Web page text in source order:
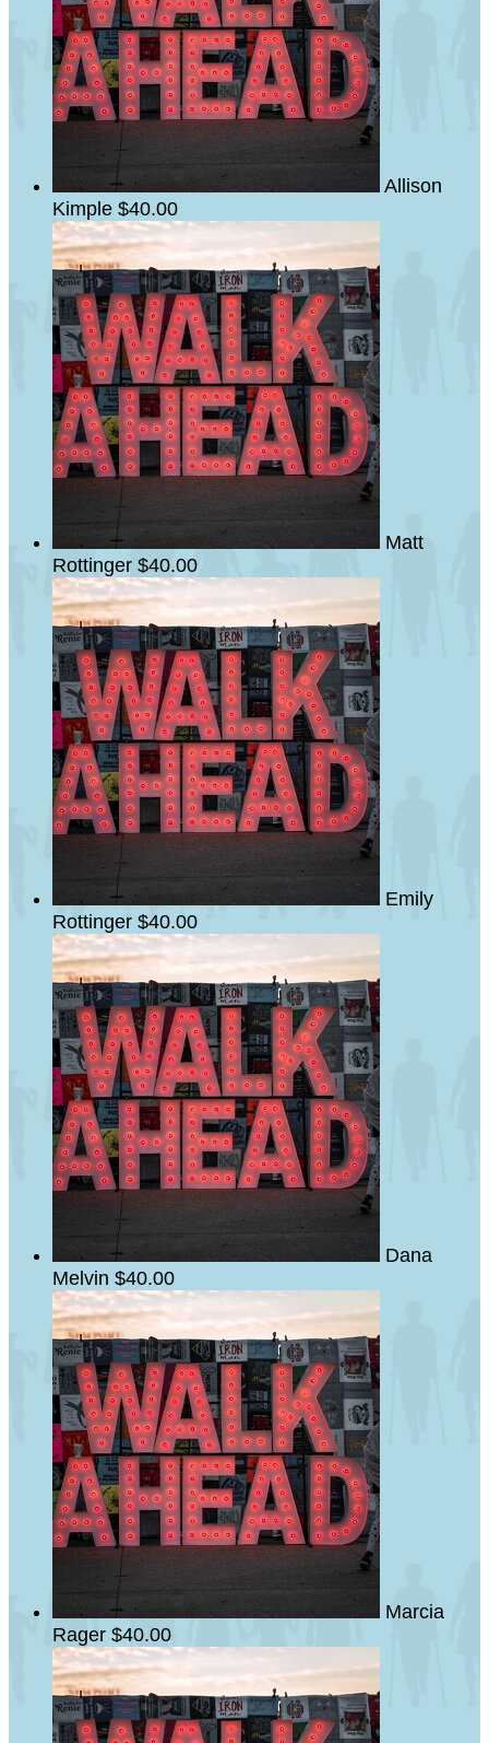
Allison
Kimple $40.00
Matt
Rottinger $40.00
Emily
Rottinger $40.00
Dana
Melvin $40.00
Marcia
Rager $40.00